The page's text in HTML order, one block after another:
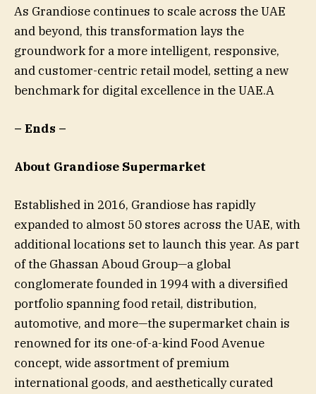
As Grandiose continues to scale across the UAE
and beyond, this transformation lays the
groundwork for a more intelligent, responsive,
and customer-centric retail model, setting a new
benchmark for digital excellence in the UAE.A
– Ends –
About Grandiose Supermarket
Established in 2016, Grandiose has rapidly
expanded to almost 50 stores across the UAE, with
additional locations set to launch this year. As part
of the Ghassan Aboud Group—a global
conglomerate founded in 1994 with a diversified
portfolio spanning food retail, distribution,
automotive, and more—the supermarket chain is
renowned for its one-of-a-kind Food Avenue
concept, wide assortment of premium
international goods, and aesthetically curated